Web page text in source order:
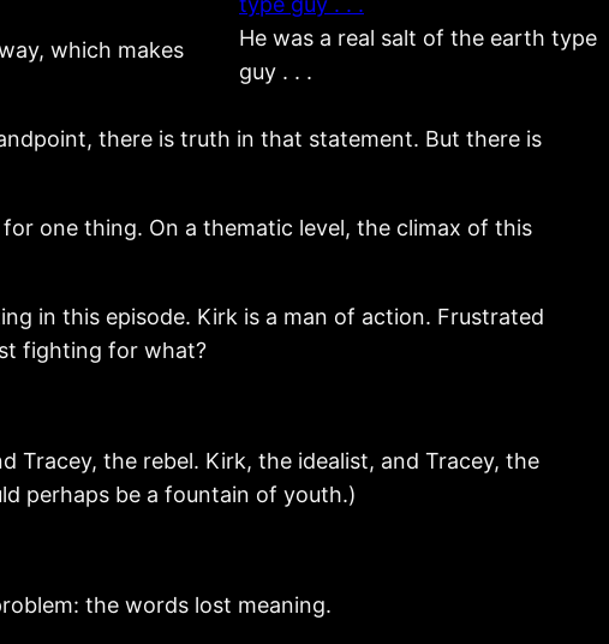
He was a real salt of the earth type
guy . . .
which makes
there is truth in that statement. But there is
one thing. On a thematic level, the climax of this
in this episode. Kirk is a man of action. Frustrated
fighting for what?
the rebel. Kirk, the idealist, and Tracey, the
perhaps be a fountain of youth.)
the words lost meaning.